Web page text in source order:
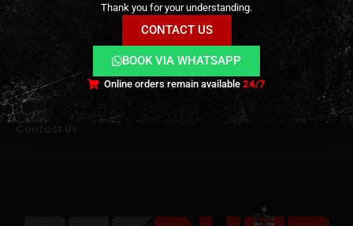
Terms and Conditions Cookies
Privacy Policy
Alternative Dispute Resolution
Livro de Reclamações Online
Right of Withdrawal
Contact Us
Thank you for your understanding.
CONTACT US
BOOK VIA WHATSAPP
Online orders remain available24/7